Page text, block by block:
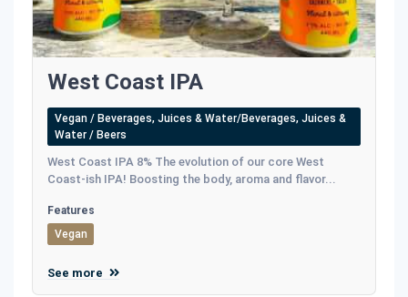
West Coast IPA
Vegan / Beverages, Juices & Water/Beverages, Juices &
Water / Beers
West Coast IPA 8% The evolution of our core West
Coast-ish IPA! Boosting the body, aroma and flavor...
Features
Vegan
See more